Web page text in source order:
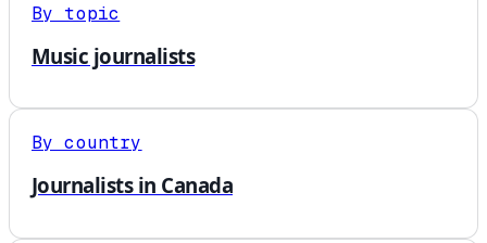
By topic
Music journalists
By country
Journalists in Canada